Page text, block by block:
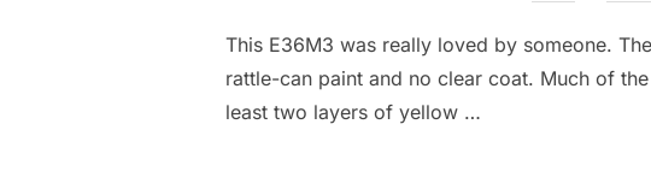
This E36M3 was really loved by someone.
rattle-can paint and no clear coat. Much of
least two layers of yellow …